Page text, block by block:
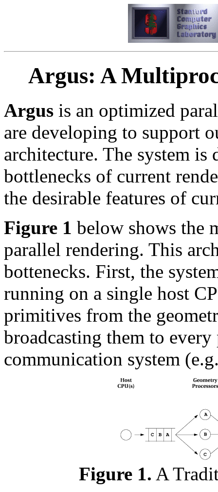
Argus: A
Argus is an optimized
are developing to support
architecture. The system is
bottlenecks of current
the desirable features of
Figure 1 below shows the
parallel rendering. This
bottenecks. First, the
running on a single host
primitives from the
broadcasting them to
communication system
Figure 1. A